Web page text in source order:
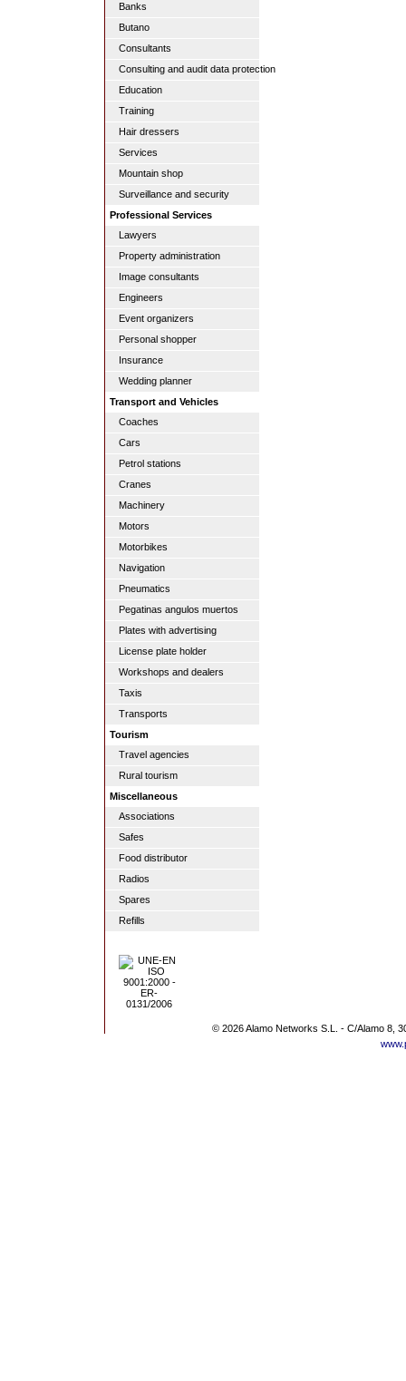
Banks
Butano
Consultants
Consulting and audit data protection
Education
Training
Hair dressers
Services
Mountain shop
Surveillance and security
Professional Services
Lawyers
Property administration
Image consultants
Engineers
Event organizers
Personal shopper
Insurance
Wedding planner
Transport and Vehicles
Coaches
Cars
Petrol stations
Cranes
Machinery
Motors
Motorbikes
Navigation
Pneumatics
Pegatinas angulos muertos
Plates with advertising
License plate holder
Workshops and dealers
Taxis
Transports
Tourism
Travel agencies
Rural tourism
Miscellaneous
Associations
Safes
Food distributor
Radios
Spares
Refills
© 2026 Alamo Networks S.L. - C/Alamo 8,